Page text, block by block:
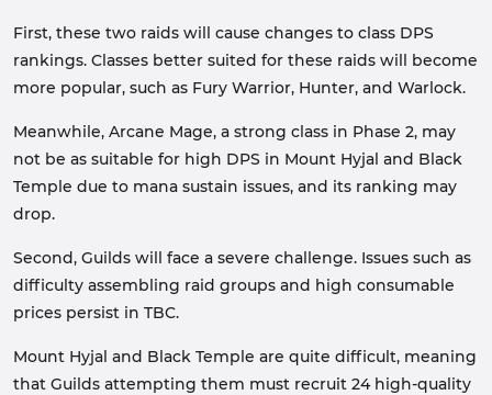
First, these two raids will cause changes to class DPS
rankings. Classes better suited for these raids will become
more popular, such as Fury Warrior, Hunter, and Warlock.
Meanwhile, Arcane Mage, a strong class in Phase 2, may
not be as suitable for high DPS in Mount Hyjal and Black
Temple due to mana sustain issues, and its ranking may
drop.
Second, Guilds will face a severe challenge. Issues such as
difficulty assembling raid groups and high consumable
prices persist in TBC.
Mount Hyjal and Black Temple are quite difficult, meaning
that Guilds attempting them must recruit 24 high-quality